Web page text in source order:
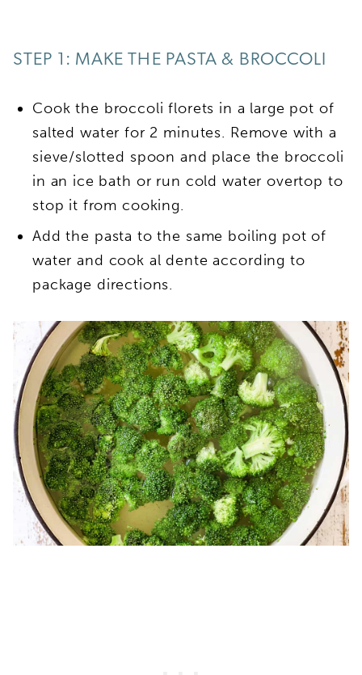
STEP 1: MAKE THE PASTA & BROCCOLI
Cook the broccoli florets in a large pot of
salted water for 2 minutes. Remove with a
sieve/slotted spoon and place the broccoli
in an ice bath or run cold water overtop to
stop it from cooking.
Add the pasta to the same boiling pot of
water and cook al dente according to
package directions.